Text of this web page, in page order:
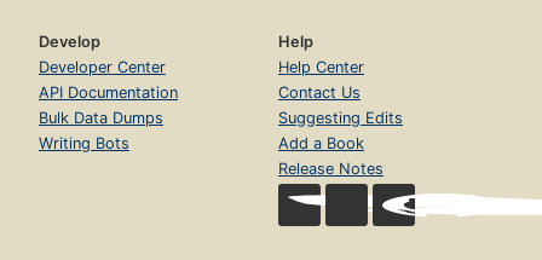
Develop
Developer Center
API Documentation
Bulk Data Dumps
Writing Bots
Help
Help Center
Contact Us
Suggesting Edits
Add a Book
Release Notes